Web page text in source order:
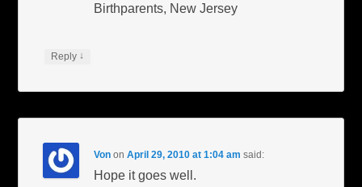
Birthparents, New Jersey
Reply ↓
Von onApril 29, 2010 at 1:04 am said:
Hope it goes well.